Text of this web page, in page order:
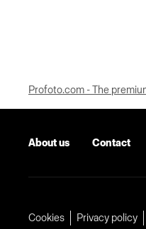
Profoto.com - The
About us Contact
Cookies Privacy policy